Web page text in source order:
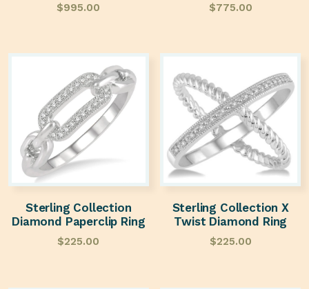
$995.00 $775.00
Sterling Collection
Diamond Paperclip Ring
$225.00
Sterling Collection X
Twist Diamond Ring
$225.00